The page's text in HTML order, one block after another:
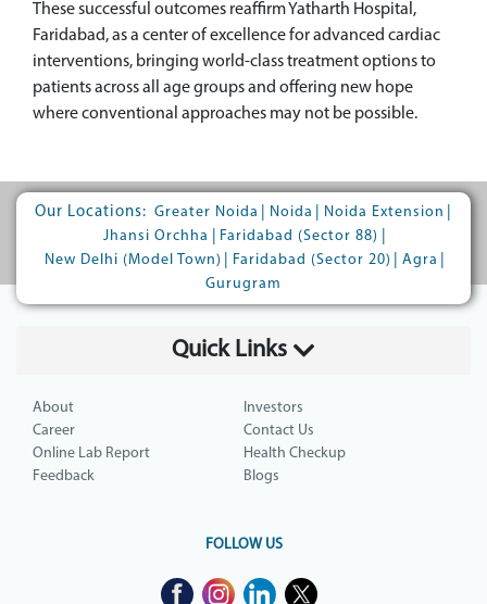
These successful outcomes reaffirm Yatharth Hospital,
Faridabad, as a center of excellence for advanced cardiac
interventions, bringing world-class treatment options to
patients across all age groups and offering new hope
where conventional approaches may not be possible.
Our Locations: Greater Noida Noida Noida Extension
Jhansi Orchha
Faridabad (Sector 88)
New Delhi (Model Town)
Faridabad (Sector 20) Agra
Gurugram
Quick Links
About
Investors
Career
Contact Us
Online Lab Report
Health Checkup
Feedback
Blogs
FOLLOW US